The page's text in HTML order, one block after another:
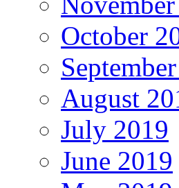
October
August
July 2019
June 2019